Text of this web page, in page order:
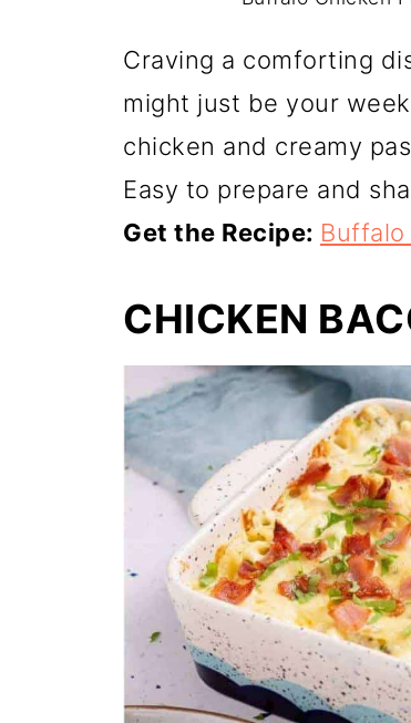
Craving a comforting
might just be your
chicken and creamy
Easy to prepare and
Get the Recipe: Buffalo
CHICKEN